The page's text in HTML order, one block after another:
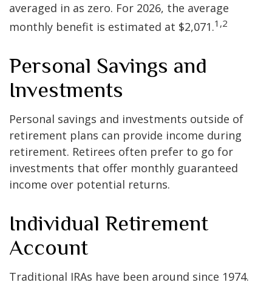
averaged in as zero. For 2026, the average
monthly benefit is estimated at $2,071.1,2
Personal Savings and
Investments
Personal savings and investments outside of
retirement plans can provide income during
retirement. Retirees often prefer to go for
investments that offer monthly guaranteed
income over potential returns.
Individual Retirement
Account
Traditional IRAs have been around since 1974.